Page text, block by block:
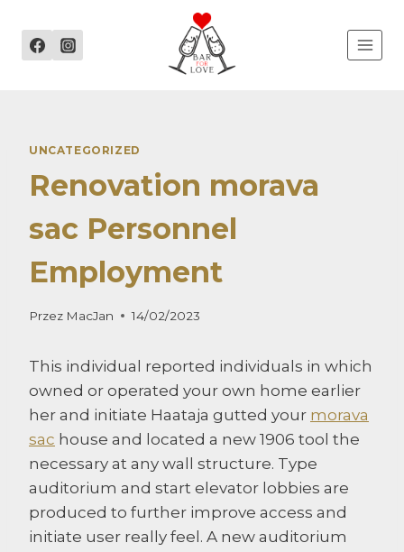
treści
UNCATEGORIZED
Renovation morava
sac Personnel
Employment
Przez MacJan 14/02/2023
This individual reported individuals in which
owned or operated your own home earlier
her and initiate Haataja gutted your morava
sac house and located a new 1906 tool the
necessary at any wall structure. Type
auditorium and start elevator lobbies are
produced to further improve access and
initiate user really feel. A new auditorium